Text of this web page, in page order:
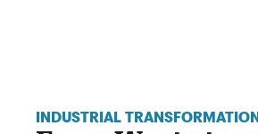
INDUSTRIAL TRANSFORMATION